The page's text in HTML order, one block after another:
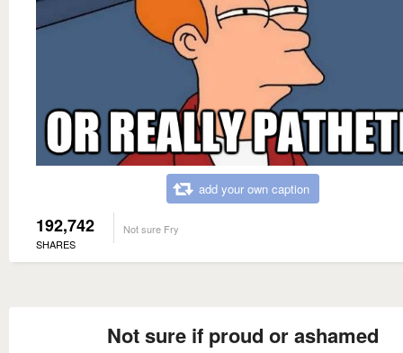
add your own caption
192,742
SHARES
Not sure Fry
Not sure if proud or ashamed